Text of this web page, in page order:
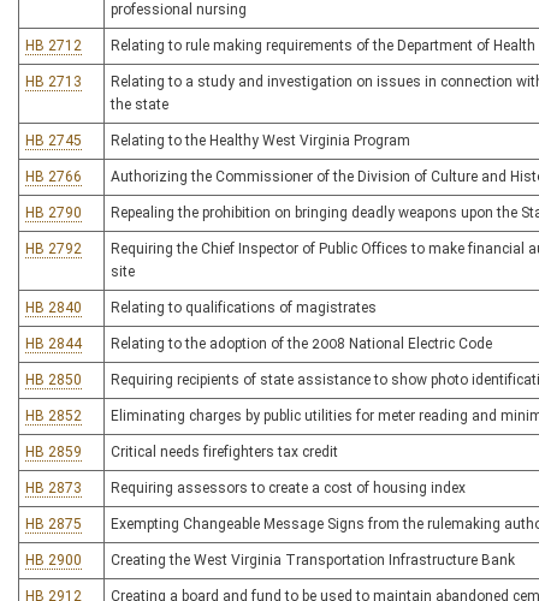
professional nursing
HB 2712 Relating to rule making requirements of the Department of
HB 2713
Relating to a study and investigation on issues in connection
the state
HB 2745 Relating to the Healthy West Virginia Program
HB 2766 Authorizing the Commissioner of the Division of Culture and
HB 2790 Repealing the prohibition on bringing deadly weapons upon the
HB 2792
Requiring the Chief Inspector of Public Offices to make
site
HB 2840 Relating to qualifications of magistrates
HB 2844 Relating to the adoption of the 2008 National Electric Code
HB 2850 Requiring recipients of state assistance to show photo
HB 2852 Eliminating charges by public utilities for meter reading and
HB 2859 Critical needs firefighters tax credit
HB 2873 Requiring assessors to create a cost of housing index
HB 2875 Exempting Changeable Message Signs from the rulemaking
HB 2900 Creating the West Virginia Transportation Infrastructure Bank
HB 2912 Creating a board and fund to be used to maintain abandoned